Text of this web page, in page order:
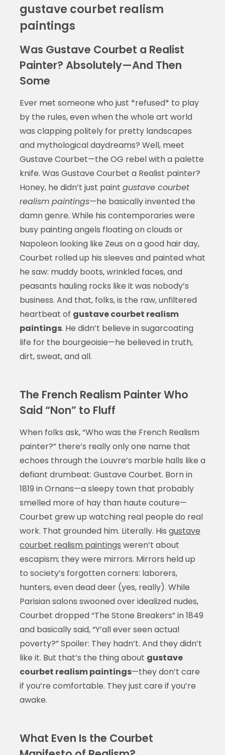
gustave courbet realism
paintings
Was Gustave Courbet a Realist
Painter? Absolutely—And Then
Some
Ever met someone who just *refused* to play
by the rules, even when the whole art world
was clapping politely for pretty landscapes
and mythological daydreams? Well, meet
Gustave Courbet—the OG rebel with a palette
knife. Was Gustave Courbet a Realist painter?
Honey, he didn’t just paint gustave courbet
realism paintings—he basically invented the
damn genre. While his contemporaries were
busy painting angels floating on clouds or
Napoleon looking like Zeus on a good hair day,
Courbet rolled up his sleeves and painted what
he saw: muddy boots, wrinkled faces, and
peasants hauling rocks like it was nobody’s
business. And that, folks, is the raw, unfiltered
heartbeat of gustave courbet realism
paintings. He didn’t believe in sugarcoating
life for the bourgeoisie—he believed in truth,
dirt, sweat, and all.
The French Realism Painter Who
Said “Non” to Fluff
When folks ask, “Who was the French Realism
painter?” there’s really only one name that
echoes through the Louvre’s marble halls like a
defiant drumbeat: Gustave Courbet. Born in
1819 in Ornans—a sleepy town that probably
smelled more of hay than haute couture—
Courbet grew up watching real people do real
work. That grounded him. Literally. His gustave
courbet realism paintings weren’t about
escapism; they were mirrors. Mirrors held up
to society’s forgotten corners: laborers,
hunters, even dead deer (yes, really). While
Parisian salons swooned over idealized nudes,
Courbet dropped “The Stone Breakers” in 1849
and basically said, “Y’all ever seen actual
poverty?” Spoiler: They hadn’t. And they didn’t
like it. But that’s the thing about gustave
courbet realism paintings—they don’t care
if you’re comfortable. They just care if you’re
awake.
What Even Is the Courbet